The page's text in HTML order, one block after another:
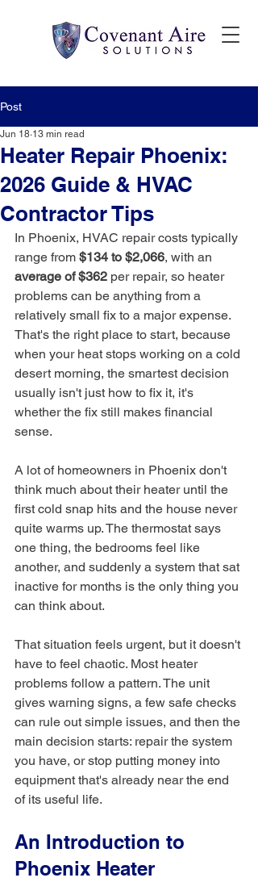
Post
Heater Repair Phoenix:
2026 Guide & HVAC
Contractor Tips
Jun 18 13 min read
In Phoenix, HVAC repair costs typically
range from $134 to $2,066, with an
average of $362 per repair, so heater
problems can be anything from a
relatively small fix to a major expense.
That's the right place to start, because
when your heat stops working on a cold
desert morning, the smartest decision
usually isn't just how to fix it, it's
whether the fix still makes financial
sense.
A lot of homeowners in Phoenix don't
think much about their heater until the
first cold snap hits and the house never
quite warms up. The thermostat says
one thing, the bedrooms feel like
another, and suddenly a system that sat
inactive for months is the only thing you
can think about.
That situation feels urgent, but it doesn't
have to feel chaotic. Most heater
problems follow a pattern. The unit
gives warning signs, a few safe checks
can rule out simple issues, and then the
main decision starts: repair the system
you have, or stop putting money into
equipment that's already near the end
of its useful life.
An Introduction to
Phoenix Heater